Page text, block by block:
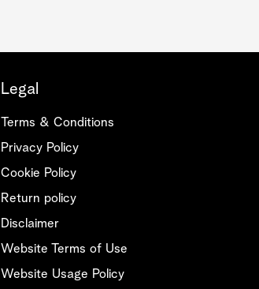
Legal
Terms & Conditions
Privacy Policy
Cookie Policy
Return policy
Disclaimer
Website Terms of Use
Website Usage Policy